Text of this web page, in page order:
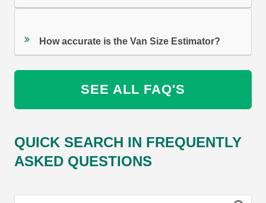
How accurate is the Van Size Estimator?
SEE ALL FAQ'S
QUICK SEARCH IN FREQUENTLY
ASKED QUESTIONS